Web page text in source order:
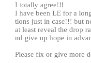
I totally agree!!!
I have been LE for a
tions just in case!!! but
at least reveal the drop
nd give up hope in
Please fix or give more